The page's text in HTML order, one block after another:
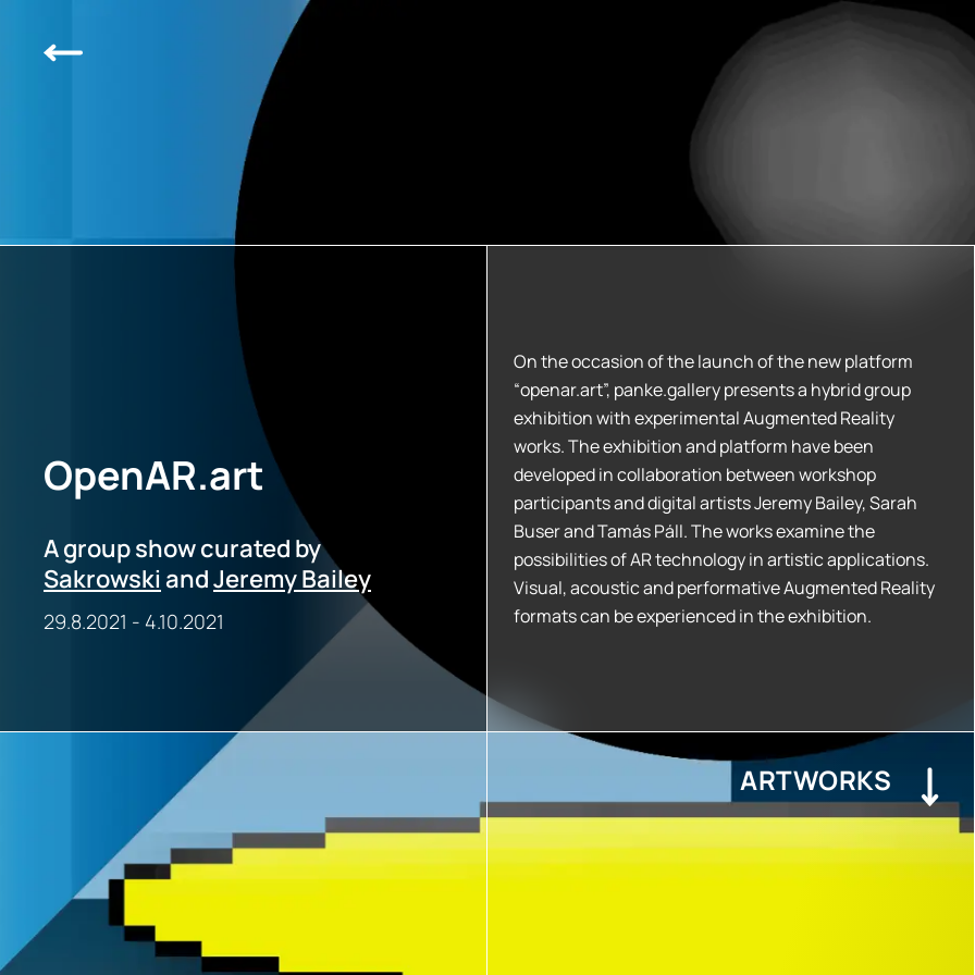
OpenAR.art
A group show curated by
Sakrowski andJeremy Bailey
29.8.2021 - 4.10.2021
On the occasion of the launch of the new platform
“openar.art”, panke.gallery presents a hybrid group
exhibition with experimental Augmented Reality
works. The exhibition and platform have been
developed in collaboration between workshop
participants and digital artists Jeremy Bailey, Sarah
Buser and Tamás Páll. The works examine the
possibilities of AR technology in artistic applications.
Visual, acoustic and performative Augmented Reality
formats can be experienced in the exhibition.
ARTWORKS